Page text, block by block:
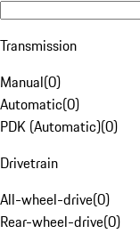
Transmission
Manual(0)
Automatic(0)
PDK (Automatic)(0)
Drivetrain
All-wheel-drive(0)
Rear-wheel-drive(0)